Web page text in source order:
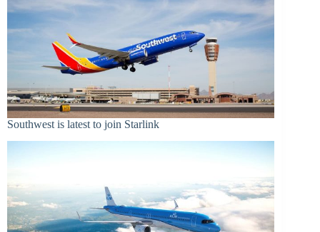
Southwest is latest to join Starlink